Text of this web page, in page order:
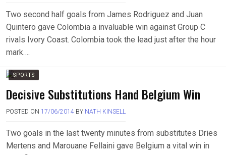
Two second half goals from James Rodriguez and Juan
Quintero gave Colombia a invaluable win against Group C
rivals Ivory Coast. Colombia took the lead just after the hour
mark….
SPORTS
Decisive Substitutions Hand Belgium Win
POSTED ON 17/06/2014 BY NATH KINSELL
Two goals in the last twenty minutes from substitutes Dries
Mertens and Marouane Fellaini gave Belgium a vital win in